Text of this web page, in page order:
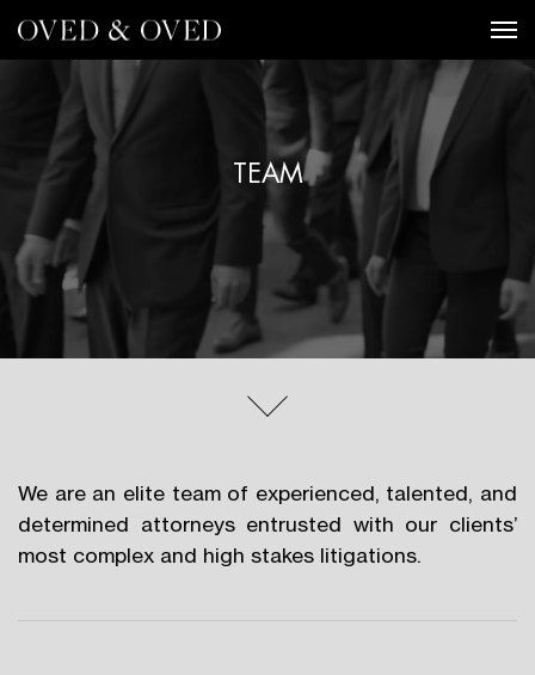
TEAM
We are an elite team of experienced, talented, and
determined attorneys entrusted with our clients’
most complex and high stakes litigations.